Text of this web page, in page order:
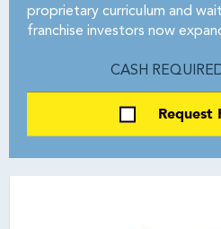
proprietary curriculum and
franchise investors now
CASH
Request